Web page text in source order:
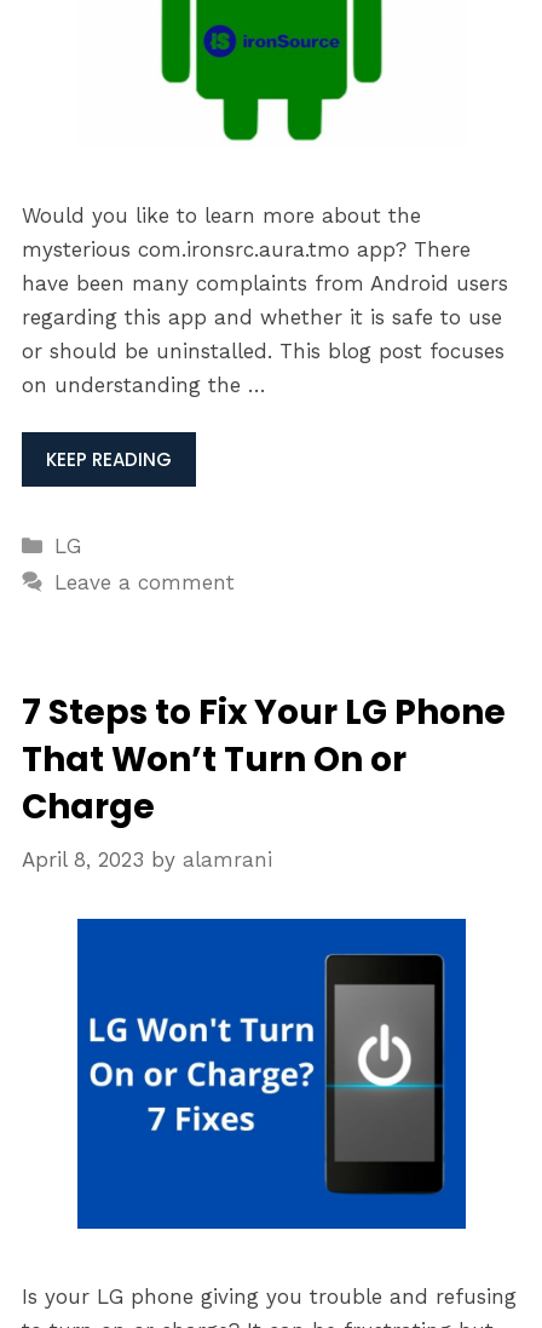
Would you like to learn more about the
mysterious com.ironsrc.aura.tmo app? There
have been many complaints from Android users
regarding this app and whether it is safe to use
or should be uninstalled. This blog post focuses
on understanding the …
KEEP READING
Categories
LG
Leave a comment
7 Steps to Fix Your LG Phone
That Won’t Turn On or
Charge
April 8, 2023 by alamrani
Is your LG phone giving you trouble and refusing